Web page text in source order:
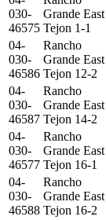
030-
46575
Grande East
Tejon 1-1
04-
030-
46586
Rancho
Grande East
Tejon 12-2
04-
030-
46587
Rancho
Grande East
Tejon 14-2
04-
030-
46577
Rancho
Grande East
Tejon 16-1
04-
030-
46588
Rancho
Grande East
Tejon 16-2